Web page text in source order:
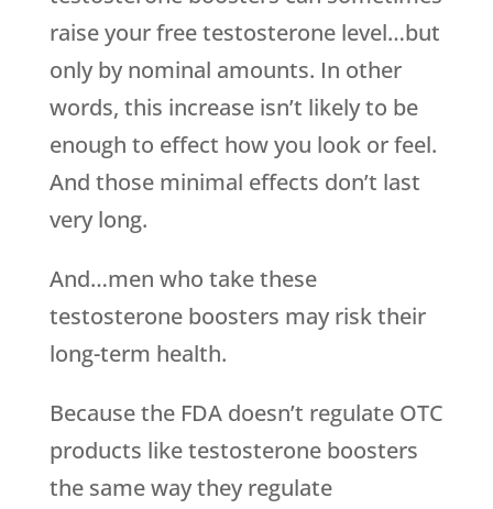
raise your free testosterone level…but
only by nominal amounts. In other
words, this increase isn’t likely to be
enough to effect how you look or feel.
And those minimal effects don’t last
very long.
And…men who take these
testosterone boosters may risk their
long-term health.
Because the FDA doesn’t regulate OTC
products like testosterone boosters
the same way they regulate